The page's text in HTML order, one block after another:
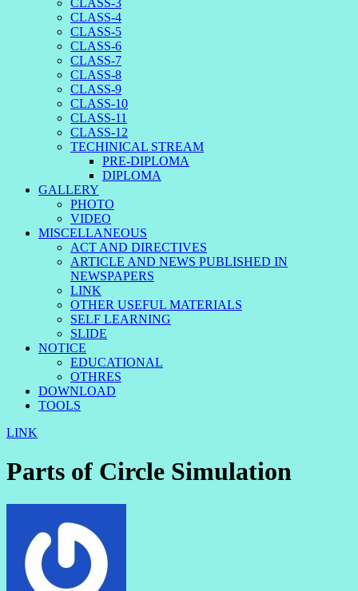
CLASS-3
CLASS-4
CLASS-5
CLASS-6
CLASS-7
CLASS-8
CLASS-9
CLASS-10
CLASS-11
CLASS-12
TECHINICAL STREAM
PRE-DIPLOMA
DIPLOMA
GALLERY
PHOTO
VIDEO
MISCELLANEOUS
ACT AND DIRECTIVES
ARTICLE AND NEWS PUBLISHED IN
NEWSPAPERS
LINK
OTHER USEFUL MATERIALS
SELF LEARNING
SLIDE
NOTICE
EDUCATIONAL
OTHRES
DOWNLOAD
TOOLS
LINK
Parts of Circle Simulation